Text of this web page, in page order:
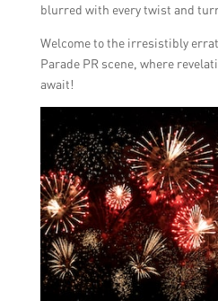
blurred with every twist and
Welcome to the irresistibly
Parade PR scene, where
await!